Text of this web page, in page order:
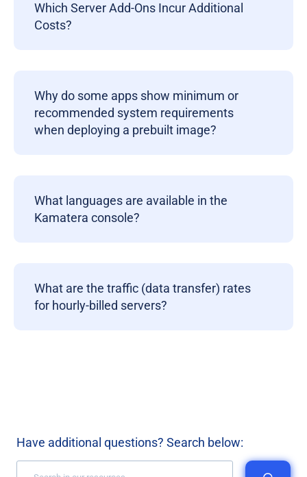
Which Server Add-Ons Incur Additional
Costs?
Why do some apps show minimum or
recommended system requirements
when deploying a prebuilt image?
What languages are available in the
Kamatera console?
What are the traffic (data transfer) rates
for hourly-billed servers?
Have additional questions? Search below: